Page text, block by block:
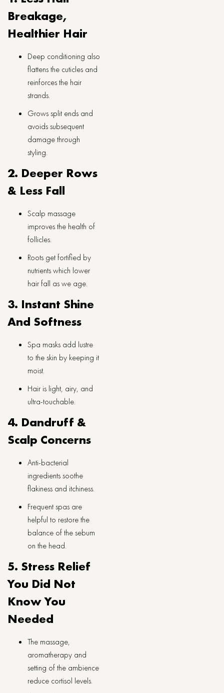
Breakage,
Healthier Hair
Deep conditioning also
flattens the cuticles and
reinforces the hair
strands.
Grows split ends and
avoids subsequent
damage through
styling.
2. Deeper Rows
& Less Fall
Scalp massage
improves the health of
follicles.
Roots get fortified by
nutrients which lower
hair fall as we age.
3. Instant Shine
And Softness
Spa masks add lustre
to the skin by keeping it
moist.
Hair is light, airy, and
ultra-touchable.
4. Dandruff &
Scalp Concerns
Anti-bacterial
ingredients soothe
flakiness and itchiness.
Frequent spas are
helpful to restore the
balance of the sebum
on the head.
5. Stress Relief
You Did Not
Know You
Needed
The massage,
aromatherapy and
setting of the ambience
reduce cortisol levels.